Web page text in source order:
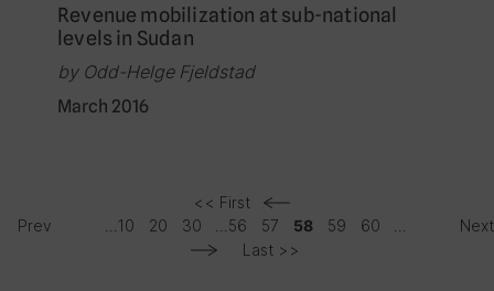
Revenue mobilization at sub-national
levels in Sudan
by Odd-Helge Fjeldstad
March 2016
<< First
Prev
10 20 30 56 57 58 59 60
Next
Last >>